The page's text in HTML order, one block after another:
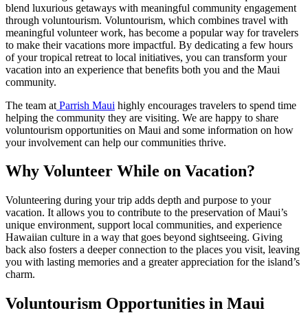
blend luxurious getaways with meaningful community engagement
through voluntourism. Voluntourism, which combines travel with
meaningful volunteer work, has become a popular way for travelers
to make their vacations more impactful. By dedicating a few hours
of your tropical retreat to local initiatives, you can transform your
vacation into an experience that benefits both you and the Maui
community.
The team at Parrish Maui highly encourages travelers to spend time
helping the community they are visiting. We are happy to share
voluntourism opportunities on Maui and some information on how
your involvement can help our communities thrive.
Why Volunteer While on Vacation?
Volunteering during your trip adds depth and purpose to your
vacation. It allows you to contribute to the preservation of Maui’s
unique environment, support local communities, and experience
Hawaiian culture in a way that goes beyond sightseeing. Giving
back also fosters a deeper connection to the places you visit, leaving
you with lasting memories and a greater appreciation for the island’s
charm.
Voluntourism Opportunities in Maui